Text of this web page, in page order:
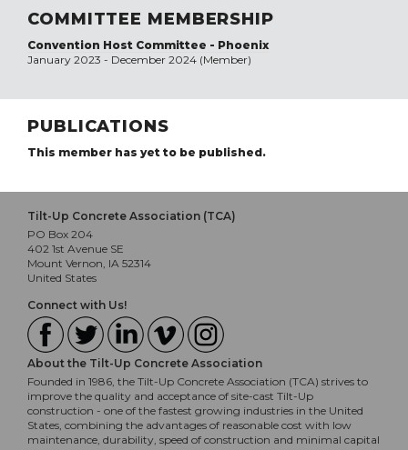
COMMITTEE MEMBERSHIP
Convention Host Committee - Phoenix
January 2023 - December 2024 (Member)
PUBLICATIONS
This member has yet to be published.
Tilt-Up Concrete Association (TCA)
PO Box 204
402 1st Avenue SE
Mount Vernon, IA 52314
United States
Connect with Us!
About the Tilt-Up Concrete Association
Founded in 1986, the Tilt-Up Concrete Association (TCA) strives to
improve the quality and acceptance of site-cast Tilt-Up
construction - one of the fastest growing industries in the United
States, combining the advantages of reasonable cost with low
maintenance, durability, speed of construction and minimal capital